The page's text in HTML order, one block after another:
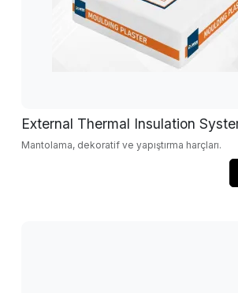
External Thermal Insulation
Mantolama, dekoratif ve yapıştırma harçları.